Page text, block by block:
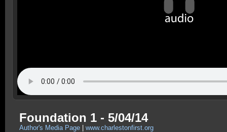
Foundation 1 - 5/04/14
Author's Media Page www.charlestonfirst.org